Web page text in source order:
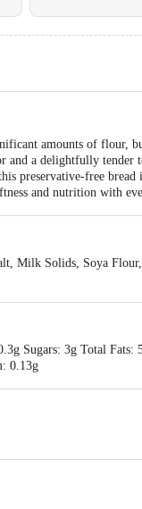
amounts of flour,
and a delightfully tender
preservative-free
and nutrition with
Milk Solids, Soya
Sugars: 3g Total Fats:
0.13g